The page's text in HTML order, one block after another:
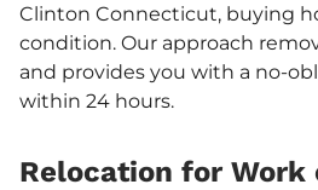
Clinton Connecticut, buying
condition. Our approach
and provides you with a no-
within 24 hours.
Relocation for Work